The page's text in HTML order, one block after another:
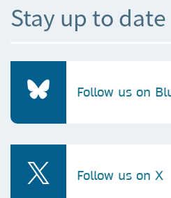
Stay up to date
Follow us on
Follow us on X